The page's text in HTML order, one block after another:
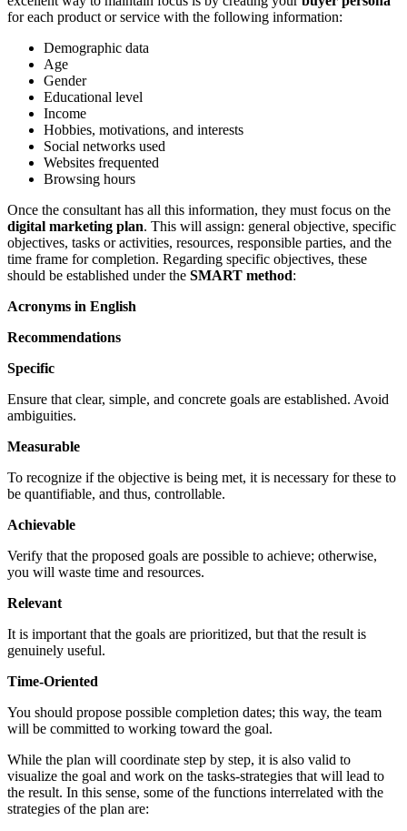
for each product or service with the following information:
Demographic data
Age
Gender
Educational level
Income
Hobbies, motivations, and interests
Social networks used
Websites frequented
Browsing hours
Once the consultant has all this information, they must focus on the
digital marketing plan. This will assign: general objective, specific
objectives, tasks or activities, resources, responsible parties, and the
time frame for completion. Regarding specific objectives, these
should be established under the SMART method:
Acronyms in English
Recommendations
Specific
Ensure that clear, simple, and concrete goals are established. Avoid
ambiguities.
Measurable
To recognize if the objective is being met, it is necessary for these to
be quantifiable, and thus, controllable.
Achievable
Verify that the proposed goals are possible to achieve; otherwise,
you will waste time and resources.
Relevant
It is important that the goals are prioritized, but that the result is
genuinely useful.
Time-Oriented
You should propose possible completion dates; this way, the team
will be committed to working toward the goal.
While the plan will coordinate step by step, it is also valid to
visualize the goal and work on the tasks-strategies that will lead to
the result. In this sense, some of the functions interrelated with the
strategies of the plan are: